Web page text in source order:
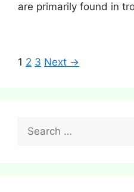
are primarily found in
1 2 3 Next →
Search
for: